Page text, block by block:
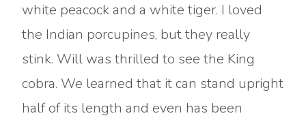
white peacock and a white tiger. I loved
the Indian porcupines, but they really
stink. Will was thrilled to see the King
cobra. We learned that it can stand upright
half of its length and even has been